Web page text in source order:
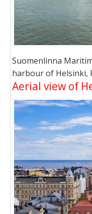
Suomenlinna
harbour of Helsinki,
Aerial view of